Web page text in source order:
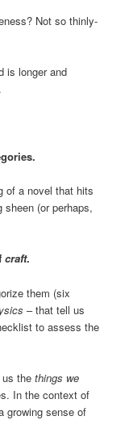
Not so thinly-
is longer and
of a novel that hits
(or perhaps,
craft.
them (six
– that tell us
to assess the
us thethings we
In the context of
growing sense of